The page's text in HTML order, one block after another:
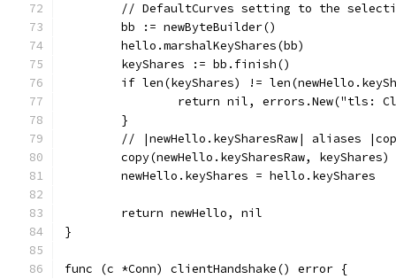
// DefaultCurves setting to the
	bb := newByteBuilder()
	hello.marshalKeyShares(bb)
	keyShares := bb.finish()
if len(keyShares) !=
return nil, errors.New("tls:
	}
// |newHello.keySharesRaw| aliases
	copy(newHello.keySharesRaw, keyShares)
	newHello.keyShares = hello.keyShares
	return newHello, nil
}
func (c *Conn) clientHandshake() error {